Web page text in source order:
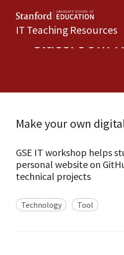
IT Teaching Resources
Classroom
Make your own
GSE IT workshop helps
personal website on
technical projects
Technology Tool